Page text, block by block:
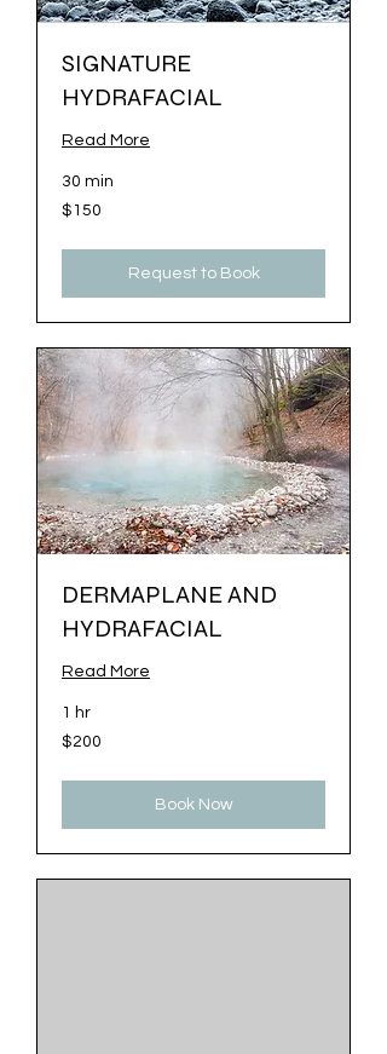
SIGNATURE
HYDRAFACIAL
Read More
30 min
150
US
$150
Request to Book
DERMAPLANE AND
HYDRAFACIAL
Read More
1 hr
200
US
$200
Book Now